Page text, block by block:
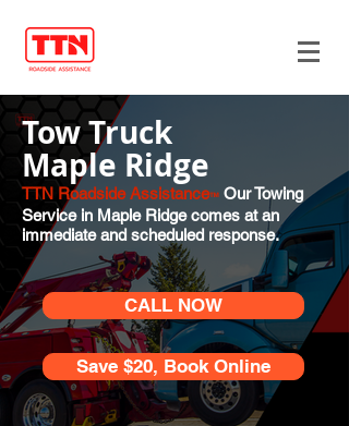
Tow Truck
Maple Ridge
CALL NOW
Save $20, Book Online
TTN Roadside Assistance™ Our Towing
Service in Maple Ridge comes at an
immediate and scheduled response.